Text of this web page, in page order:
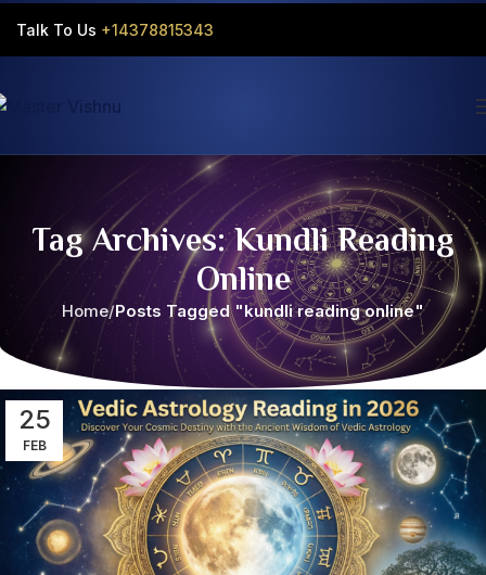
Talk To Us +14378815343‬
Tag Archives: Kundli Reading
Online
Home Posts Tagged "kundli reading online"
25
FEB